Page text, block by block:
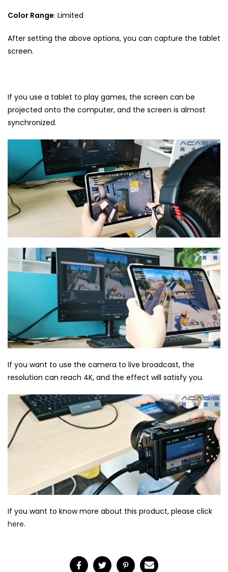
Color Range: Limited
After setting the above options, you can capture the tablet
screen.
If you use a tablet to play games, the screen can be
projected onto the computer, and the screen is almost
synchronized.
If you want to use the camera to live broadcast, the
resolution can reach 4K, and the effect will satisfy you.
If you want to know more about this product, please click
here.